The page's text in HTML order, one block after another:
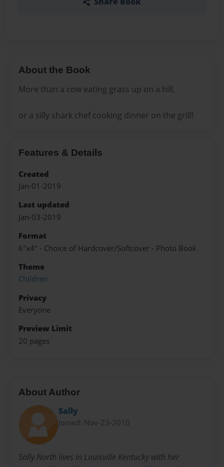
About the Book
More than a cow eating grass up on a hill,
or a silly shark chef cooking dinner on the grill!
Features & Details
Created
Jan-01-2019
Last updated
Jan-03-2019
Format
6"x4" - Choice of Hardcover/Softcover - Photo Book
Theme
Children
Privacy
Everyone
Preview Limit
20 pages
About Author
Sally
Joined: Nov-23-2010
Sally North lives in Louisville Kentucky with her